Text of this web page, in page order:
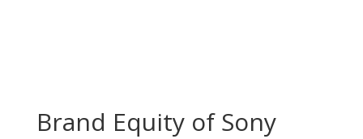
Brand Equity of Sony